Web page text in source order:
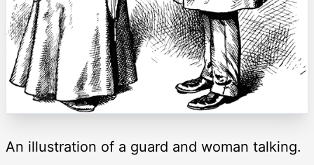
An illustration of a guard and woman talking.